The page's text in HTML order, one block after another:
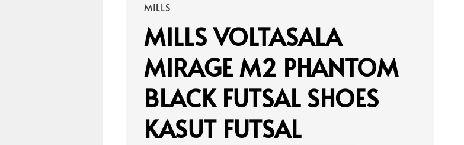
MILLS
MILLS VOLTASALA
MIRAGE M2 PHANTOM
BLACK FUTSAL SHOES
KASUT FUTSAL